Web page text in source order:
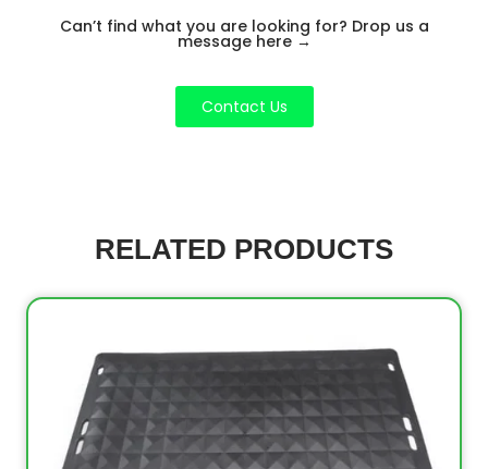
Can’t find what you are looking for? Drop us a
message here →
Contact Us
RELATED PRODUCTS